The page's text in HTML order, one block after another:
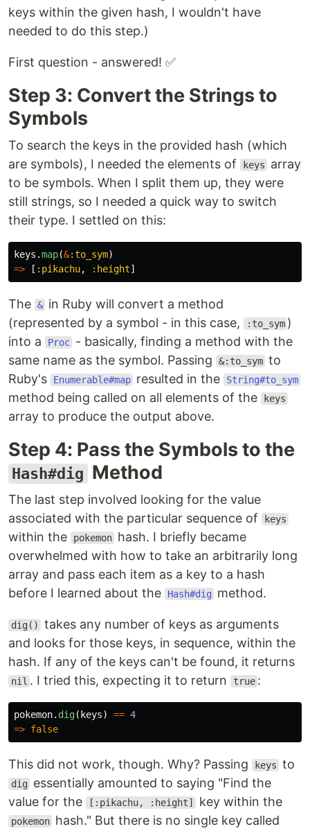
keys within the given hash, I wouldn't have
needed to do this step.)
First question - answered! ✅
Step 3: Convert the Strings to
Symbols
To search the keys in the provided hash (which
are symbols), I needed the elements of
keys
array
to be symbols. When I split them up, they were
still strings, so I needed a quick way to switch
their type. I settled on this:
keys .map(&:to_sym)
=>
[ :pikachu, :height]
The & in Ruby will convert a method
(represented by a symbol - in this case,
:to_sym )
into a
Proc - basically, finding a method with the
same name as the symbol. Passing
&:to_sym to
Ruby's
Enumerable#map resulted in the String#to_sym
method being called on all elements of the keys
array to produce the output above.
Step 4: Pass the Symbols to the
Hash#dig Method
The last step involved looking for the value
associated with the particular sequence of
keys
within the pokemon hash. I briefly became
overwhelmed with how to take an arbitrarily long
array and pass each item as a key to a hash
before I learned about the
Hash#dig method.
dig()
takes any number of keys as arguments
and looks for those keys, in sequence, within the
hash. If any of the keys can't be found, it returns
nil . I tried this, expecting it to return true :
pokemon. dig( keys) == 4
=> false
This did not work, though. Why? Passing keys to
dig
essentially amounted to saying "Find the
value for the
[:pikachu, :height] key within the
pokemon hash." But there is no single key called